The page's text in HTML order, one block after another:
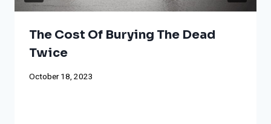
The Cost Of Burying The Dead
Twice
October 18, 2023